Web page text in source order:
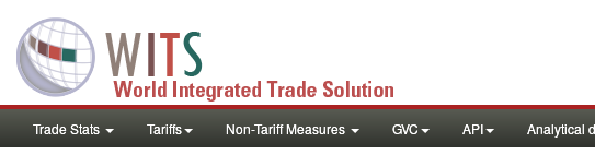
Trade Stats Tariffs Non-Tariff Measures GVC API Analytical